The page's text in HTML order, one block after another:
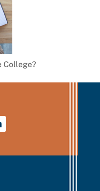
College?